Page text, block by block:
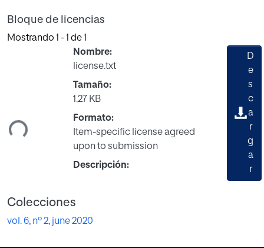
Bloque de licencias
Mostrando 1 - 1 de 1
Nombre:
license.txt
Tamaño:
1.27 KB
Formato:
Item-specific license agreed
upon to submission
Descripción:
D
e
s
c
a
r
g
a
r
Colecciones
vol. 6, nº 2, june 2020